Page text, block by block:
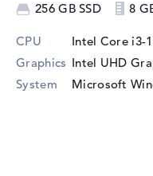
256 GB SSD
8
CPU Intel Core i3-
Graphics Intel UHD
System
Microsoft